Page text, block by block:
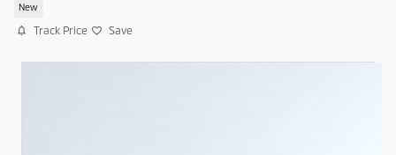
New
Track Price Save